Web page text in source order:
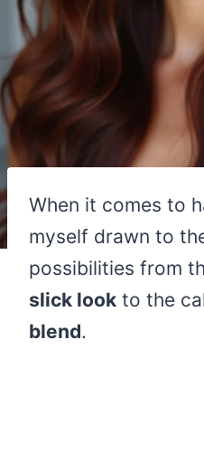
When it comes to
myself drawn to
possibilities from
slick look to the
blend.